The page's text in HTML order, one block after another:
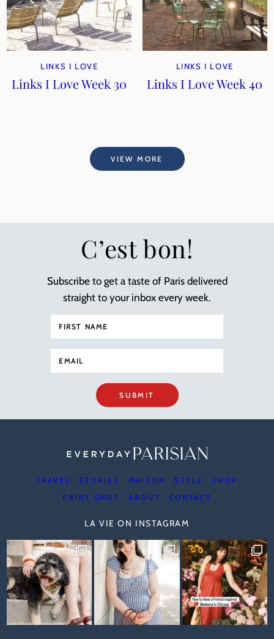
LINKS I LOVE
Links I Love Week 30
LINKS I LOVE
Links I Love Week 40
VIEW MORE
C’est bon!
Subscribe to get a taste of Paris delivered
straight to your inbox every week.
SUBMIT
TRAVEL STORIES MAISON STYLE
SHOP
PRINT SHOP
ABOUT CONTACT
LA VIE ON INSTAGRAM